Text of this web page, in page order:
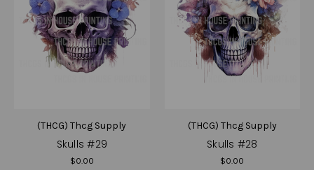
(THCG) Thcg Supply
Skulls #29
$0.00
(THCG) Thcg Supply
Skulls #28
$0.00